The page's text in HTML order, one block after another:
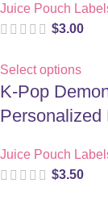
Juice Pouch
$3.00
Select options
K-Pop
Personalized
Juice Pouch
$3.50